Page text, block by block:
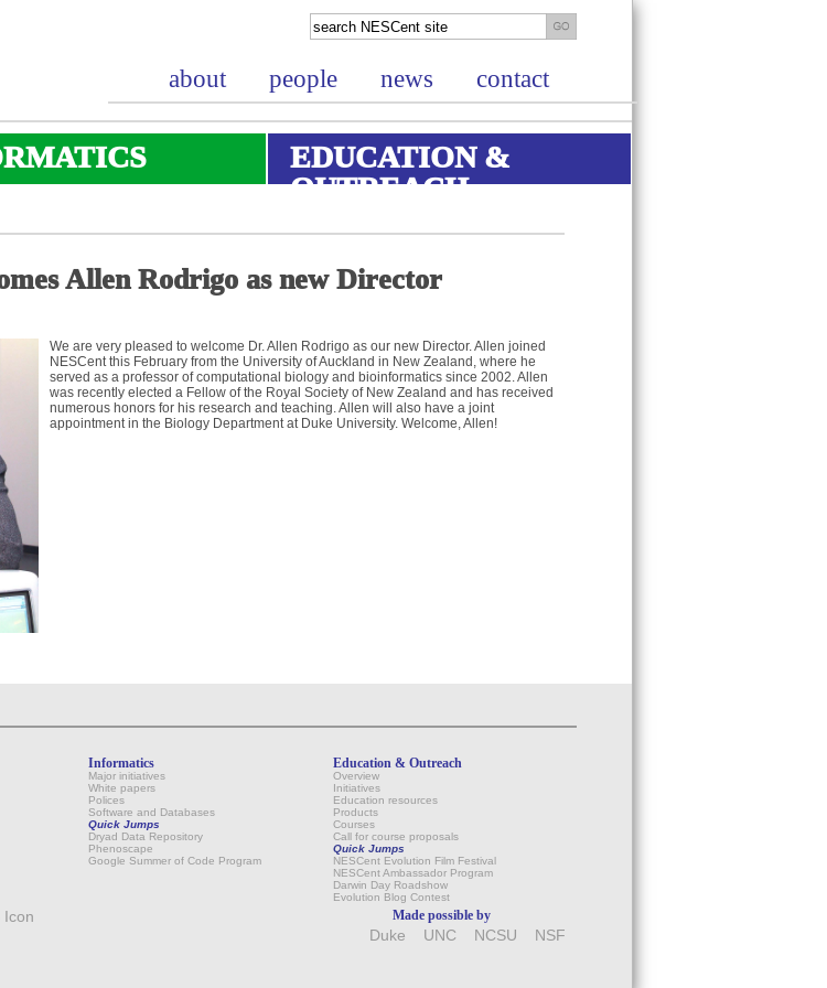
about people news contact
EDUCATION &
OUTREACH
Allen Rodrigo as new Director
We are very pleased to welcome Dr. Allen Rodrigo as our new Director. Allen joined
NESCent this February from the University of Auckland in New Zealand, where he
served as a professor of computational biology and bioinformatics since 2002. Allen
was recently elected a Fellow of the Royal Society of New Zealand and has received
numerous honors for his research and teaching. Allen will also have a joint
appointment in the Biology Department at Duke University. Welcome, Allen!
Informatics
Major initiatives
White papers
Polices
Software and Databases
Quick Jumps
Dryad Data Repository
Phenoscape
Google Summer of Code Program
Education & Outreach
Overview
Initiatives
Education resources
Products
Courses
Call for course proposals
Quick Jumps
NESCent Evolution Film Festival
NESCent Ambassador Program
Darwin Day Roadshow
Evolution Blog Contest
Made possible by
Duke UNC NCSU NSF